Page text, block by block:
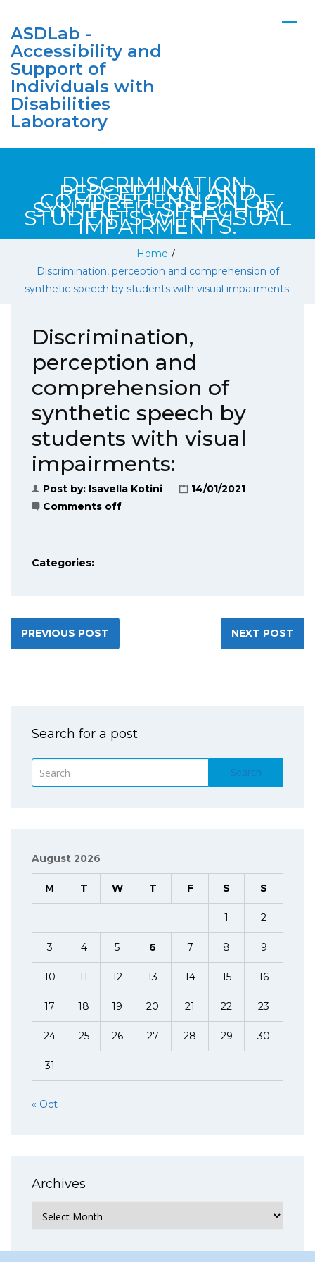
ASDLab -
Accessibility and
Support of
Individuals with
Disabilities
Laboratory
DISCRIMINATION,
PERCEPTION AND
COMPREHENSION OF
SYNTHETIC SPEECH BY
STUDENTS WITH VISUAL
IMPAIRMENTS:
Home /
Discrimination, perception and comprehension of
synthetic speech by students with visual impairments:
Discrimination,
perception and
comprehension of
synthetic speech by
students with visual
impairments:
Post by: Isavella Kotini
14/01/2021
Comments off
Categories:
PREVIOUS POST NEXT POST
Search for a post
Search
August 2026
M T W T F S S
1 2
3 4 5 6 7 8 9
10 11 12 13 14 15 16
17 18 19 20 21 22 23
24 25 26 27 28 29 30
31
« Oct
Archives